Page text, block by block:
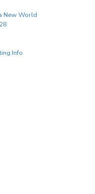
New World
Info